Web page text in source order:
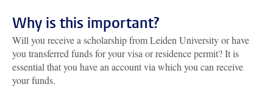
Why is this important?
Will you receive a scholarship from Leiden University or have
you transferred funds for your visa or residence permit? It is
essential that you have an account via which you can receive
your funds.